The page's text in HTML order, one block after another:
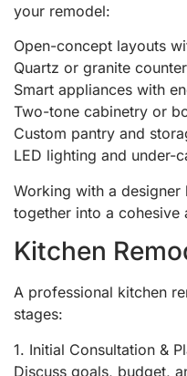
your remodel:
Open-concept layouts
Quartz or granite
Smart appliances with
Two-tone cabinetry or
Custom pantry and
LED lighting and under-
Working with a designer
together into a cohesive
Kitchen
A professional kitchen
stages:
1. Initial Consultation &
Discuss goals, budget,